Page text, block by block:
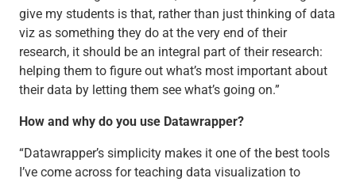
give my students is that, rather than just thinking of data
viz as something they do at the very end of their
research, it should be an integral part of their research:
helping them to figure out what’s most important about
their data by letting them see what’s going on.”
How and why do you use Datawrapper?
“Datawrapper’s simplicity makes it one of the best tools
I’ve come across for teaching data visualization to